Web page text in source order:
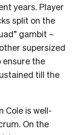
years. Player
split on the
gambit –
supersized
ensure the
till the
Cole is well-
On the